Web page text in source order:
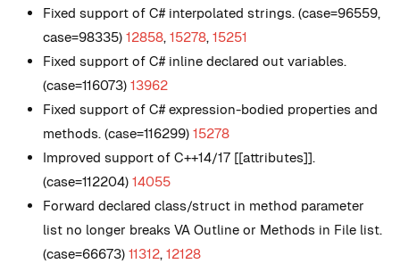
Fixed support of C# interpolated strings. (case=96559,
case=98335) 12858, 15278, 15251
Fixed support of C# inline declared out variables.
(case=116073) 13962
Fixed support of C# expression-bodied properties and
methods. (case=116299) 15278
Improved support of C++14/17 [[attributes]].
(case=112204) 14055
Forward declared class/struct in method parameter
list no longer breaks VA Outline or Methods in File list.
(case=66673) 11312, 12128